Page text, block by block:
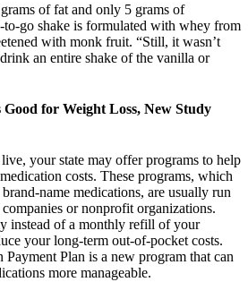
of fat and only 5 grams of
to-go shake is formulated with whey from
with monk fruit. “Still, it wasn’t
an entire shake of the vanilla or
for Weight Loss, New Study
your state may offer programs to help
costs. These programs, which
name medications, are usually run
or nonprofit organizations.
instead of a monthly refill of your
your long-term out-of-pocket costs.
Plan is a new program that can
more manageable.